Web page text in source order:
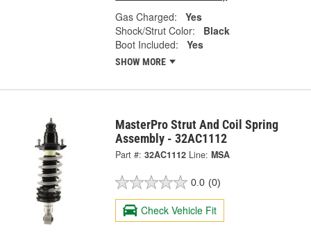
Gas Charged:
Yes
Shock/Strut Color:
Black
Boot Included:
Yes
SHOW MORE
MasterPro Strut And Coil Spring
Assembly - 32AC1112
Part #: 32AC1112 Line: MSA
0.0 (0)
Check Vehicle Fit